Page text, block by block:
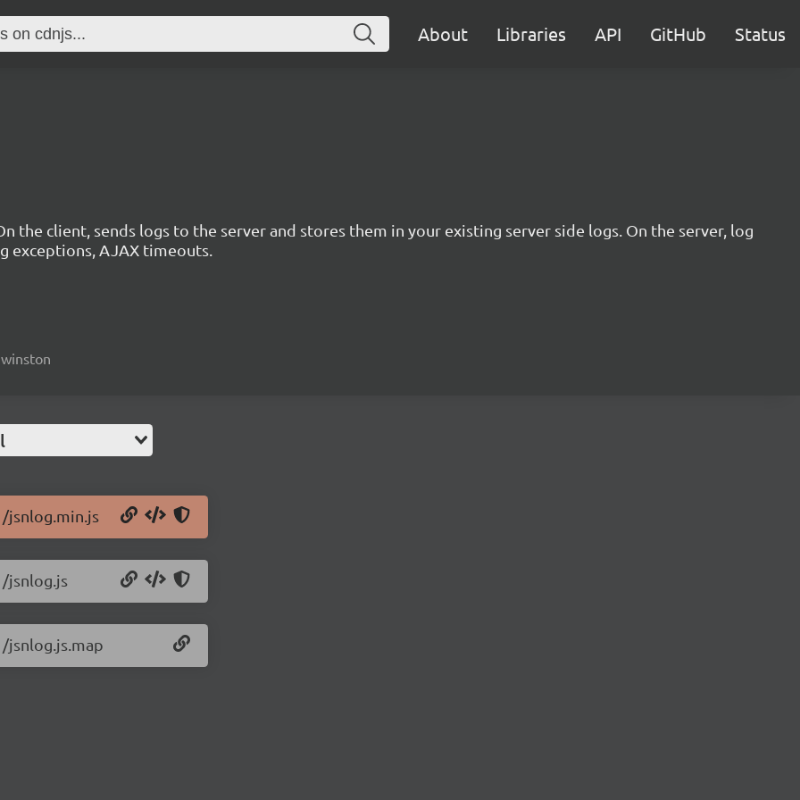
About Libraries API GitHub Status
the client, sends logs to the server and stores them in your existing server side logs. On the server, log
exceptions, AJAX timeouts.
jsnlog.min.js
jsnlog.js